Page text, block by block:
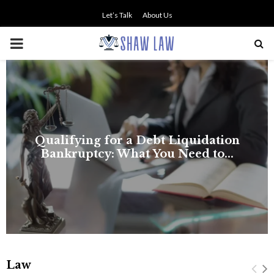
Let’s Talk About Us
PRIMARY
MENU
NO SMALL TALK WHEN THE
STAKES ARE HIGH
Law